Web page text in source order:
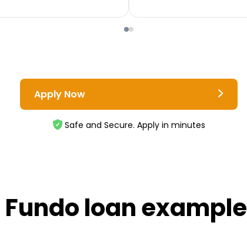
Apply Now
Safe and Secure. Apply in minutes
Fundo loan example